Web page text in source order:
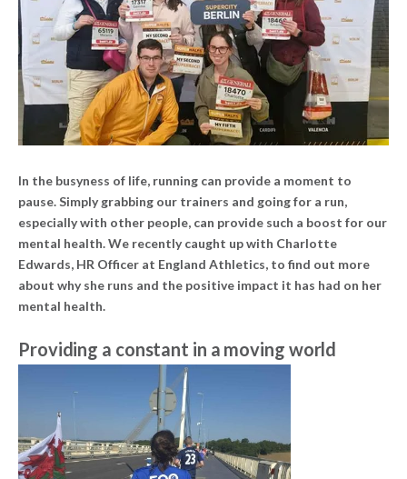
In the busyness of life, running can provide a moment to
pause. Simply grabbing our trainers and going for a run,
especially with other people, can provide such a boost for our
mental health. We recently caught up with Charlotte
Edwards, HR Officer at England Athletics, to find out more
about why she runs and the positive impact it has had on her
mental health.
Providing a constant in a moving world